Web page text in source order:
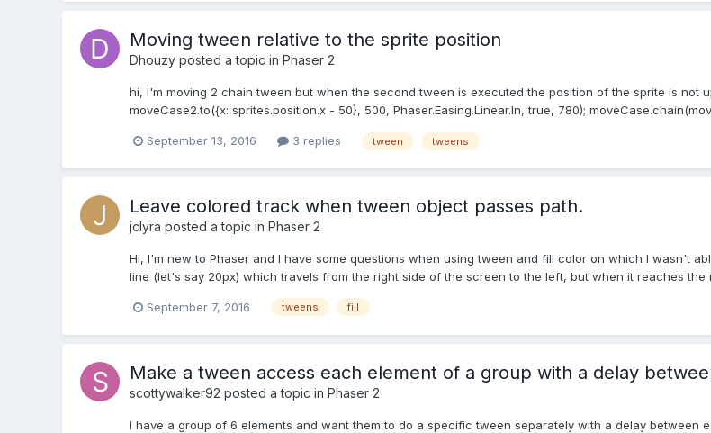
Moving tween relative to the sprite position
Dhouzyposted a topic in Phaser 2
hi, I'm moving 2 chain tween but when the second tween is executed the position of the sprite is not
moveCase2.to({x: sprites.position.x - 50}, 500, Phaser.Easing.Linear.In, true, 780);
September 13, 2016 3 replies tween tweens
Leave colored track when tween object passes path.
jclyra posted a topic in Phaser 2
Hi, I'm new to Phaser and I have some questions when using tween and fill color on which I wasn't
line (let's say 20px) which travels from the right side of the screen to the left, but when it reaches the
September 7, 2016 tweens fill
Make a tween access each element of a group with a delay
scottywalker92 posted a topic in Phaser 2
I have a group of 6 elements and want them to do a specific tween separately with a delay between